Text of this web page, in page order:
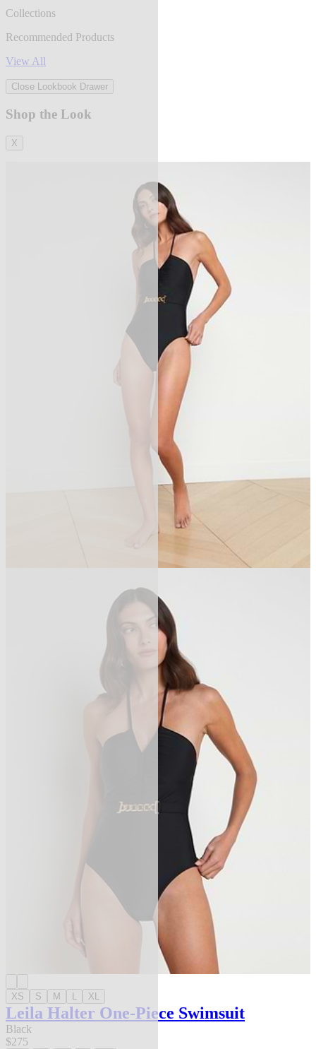
Collections
Recommended Products
View All
Close Lookbook Drawer
Shop the Look
X
XS S M L XL
Leila Halter One-Piece Swimsuit
Black
$275